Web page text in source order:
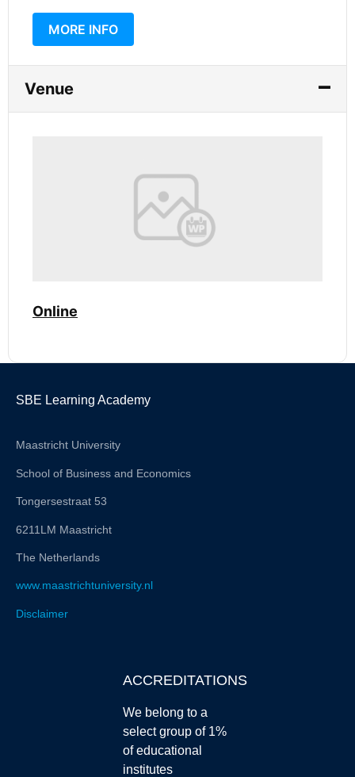
MORE INFO
Venue
Online
SBE Learning Academy
Maastricht University
School of Business and Economics
Tongersestraat 53
6211LM Maastricht
The Netherlands
www.maastrichtuniversity.nl
Disclaimer
ACCREDITATIONS
We belong to a
select group of 1%
of educational
institutes